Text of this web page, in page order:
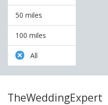
50 miles
100 miles
All
TheWeddingExpert